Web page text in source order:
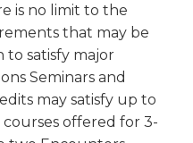
is no limit to the
that may be
satisfy major
Seminars and
may satisfy up to
offered for 3-